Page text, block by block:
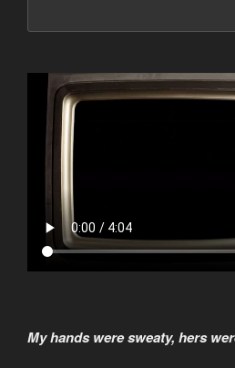
My hands were sweaty, hers